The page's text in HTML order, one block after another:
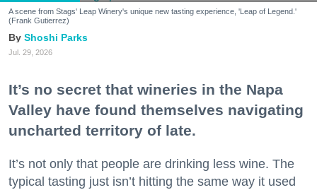
A scene from Stags' Leap Winery's unique new tasting experience, 'Leap of Legend.'
(Frank Gutierrez)
Shoshi Parks
Jul. 29, 2026
It’s no secret that wineries in the Napa
Valley have found themselves navigating
uncharted territory of late.
It’s not only that people are drinking less wine. The
typical tasting just isn’t hitting the same way it used